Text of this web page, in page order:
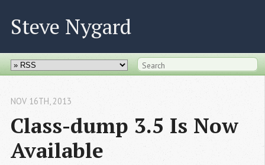
Steve Nygard
Class-dump 3.5 Is Now
Available
NOV 16TH, 2013